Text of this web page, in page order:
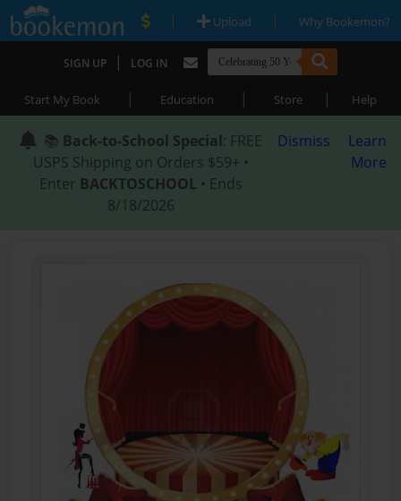
| Upload | Why Bookemon?
SIGN UP | LOG IN
Start My Book | Education | Store | Help
📚 Back-to-School Special: FREE
USPS Shipping on Orders $59+ •
Enter BACKTOSCHOOL • Ends
8/18/2026
Dismiss
Learn
More